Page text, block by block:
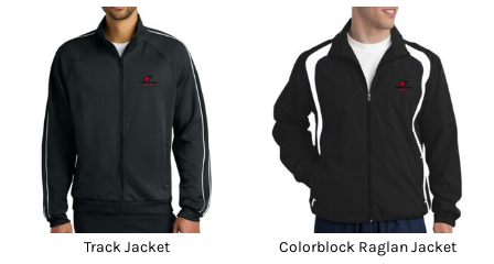
Track Jacket Colorblock Raglan Jacket